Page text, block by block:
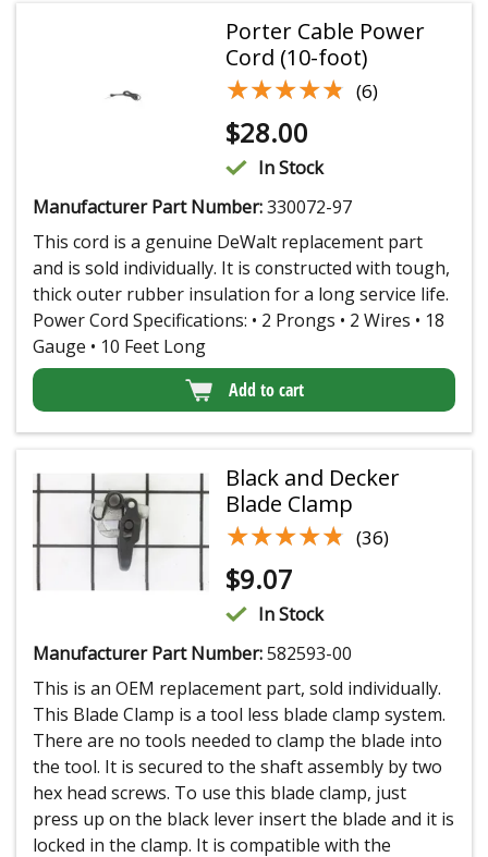
Porter Cable Power
Cord (10-foot)
★★★★★
★★★★★ (6)
$28.00
In Stock
Manufacturer Part Number:330072-97
This cord is a genuine DeWalt replacement part
and is sold individually. It is constructed with tough,
thick outer rubber insulation for a long service life.
Power Cord Specifications: • 2 Prongs • 2 Wires • 18
Gauge • 10 Feet Long
Add to cart
Black and Decker
Blade Clamp
★★★★★
★★★★★ (36)
$9.07
In Stock
Manufacturer Part Number:582593-00
This is an OEM replacement part, sold individually.
This Blade Clamp is a tool less blade clamp system.
There are no tools needed to clamp the blade into
the tool. It is secured to the shaft assembly by two
hex head screws. To use this blade clamp, just
press up on the black lever insert the blade and it is
locked in the clamp. It is compatible with the